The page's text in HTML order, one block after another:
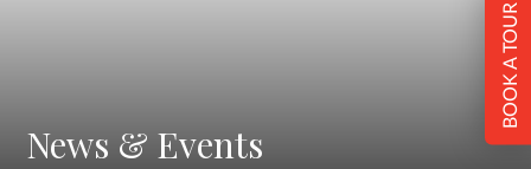
News & Events
BOOK A TOUR